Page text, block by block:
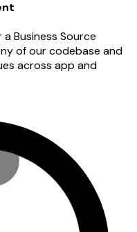
Business Source
of our codebase and
across app and